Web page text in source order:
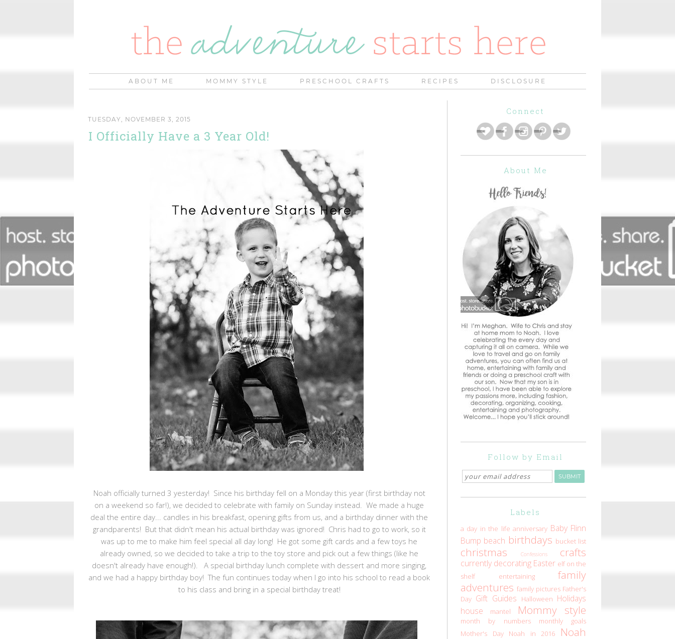
ABOUT ME MOMMY STYLE PRESCHOOL CRAFTS RECIPES DISCLOSURE
TUESDAY, NOVEMBER 3, 2015
I Officially Have a 3 Year Old!
Noah officially turned 3 yesterday! Since his birthday fell on a Monday this year (first birthday not
on a weekend so far!), we decided to celebrate with family on Sunday instead. We made a huge
deal the entire day... candles in his breakfast, opening gifts from us, and a birthday dinner with the
grandparents! But that didn't mean his actual birthday was ignored! Chris had to go to work, so it
was up to me to make him feel special all day long! He got some gift cards and a few toys he
already owned, so we decided to take a trip to the toy store and pick out a few things (like he
doesn't already have enough!). A special birthday lunch complete with dessert and more singing,
and we had a happy birthday boy! The fun continues today when I go into his school to read a book
to his class and bring in a special birthday treat!
Connect
About Me
Follow by Email
Labels
a day in the life anniversary Baby Flinn
Bump beach birthdays bucket list
christmas Confessions crafts
currently decorating Easter elf on the
shelf
entertaining
family
adventures family pictures Father's
Day Gift Guides Halloween Holidays
house
mantel Mommy style
month by numbers
monthly goals
Mother's Day
Noah in 2016
Noah